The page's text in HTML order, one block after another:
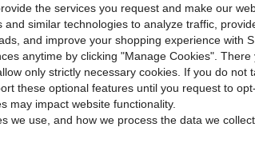
Helpful (2)
the services you request and make our
and similar technologies to analyze traffic,
and improve your shopping experience with
anytime by clicking "Manage Cookies". There
only strictly necessary cookies. If you do not
these optional features until you request to
may impact website functionality.
we use, and how we process the data we